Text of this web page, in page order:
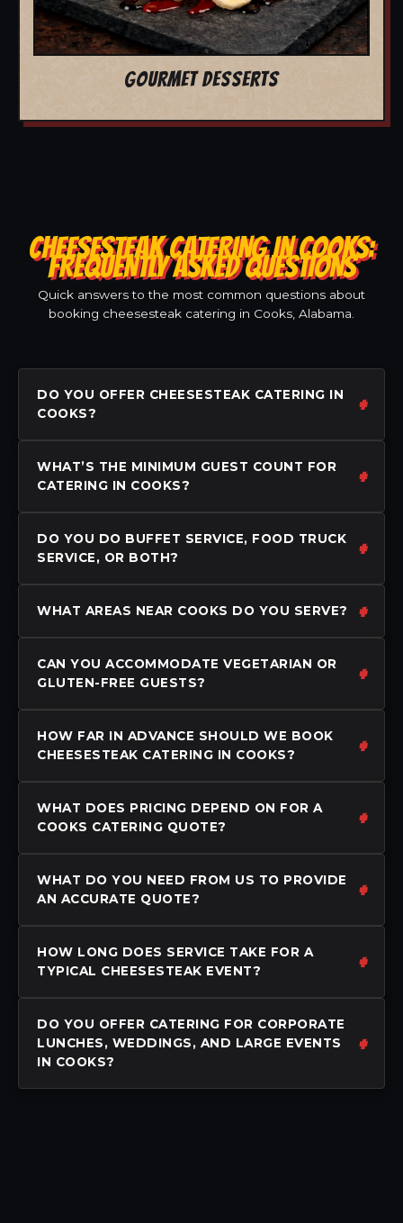
GOURMET DESSERTS
CHEESESTEAK CATERING IN COOKS:
FREQUENTLY ASKED QUESTIONS
Quick answers to the most common questions about
booking cheesesteak catering in Cooks, Alabama.
DO YOU OFFER CHEESESTEAK CATERING IN
COOKS?
WHAT’S THE MINIMUM GUEST COUNT FOR
CATERING IN COOKS?
DO YOU DO BUFFET SERVICE, FOOD TRUCK
SERVICE, OR BOTH?
WHAT AREAS NEAR COOKS DO YOU SERVE?
CAN YOU ACCOMMODATE VEGETARIAN OR
GLUTEN-FREE GUESTS?
HOW FAR IN ADVANCE SHOULD WE BOOK
CHEESESTEAK CATERING IN COOKS?
WHAT DOES PRICING DEPEND ON FOR A
COOKS CATERING QUOTE?
WHAT DO YOU NEED FROM US TO PROVIDE
AN ACCURATE QUOTE?
HOW LONG DOES SERVICE TAKE FOR A
TYPICAL CHEESESTEAK EVENT?
DO YOU OFFER CATERING FOR CORPORATE
LUNCHES, WEDDINGS, AND LARGE EVENTS
IN COOKS?